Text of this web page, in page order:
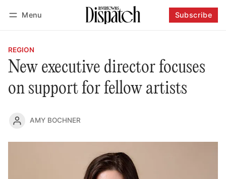
Menu Subscribe
REGION
New executive director focuses
on support for fellow artists
AMY BOCHNER